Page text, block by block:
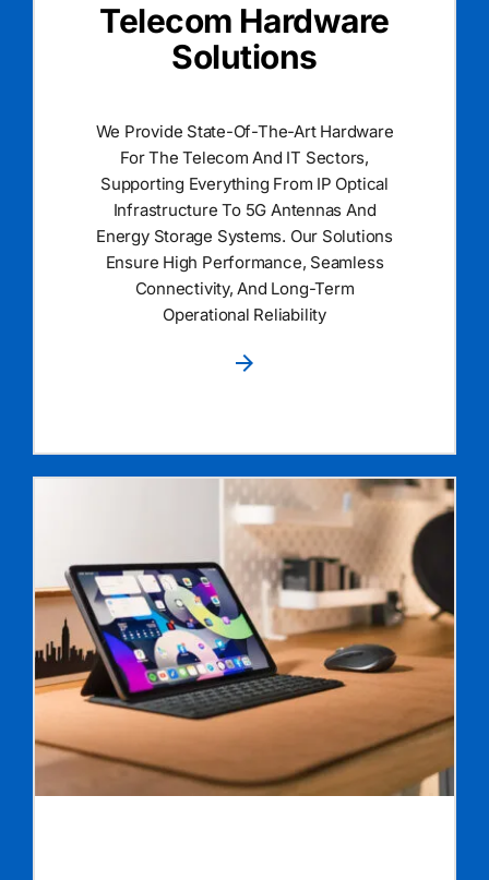
Telecom Hardware
Solutions
We Provide State-Of-The-Art Hardware
For The Telecom And IT Sectors,
Supporting Everything From IP Optical
Infrastructure To 5G Antennas And
Energy Storage Systems. Our Solutions
Ensure High Performance, Seamless
Connectivity, And Long-Term
Operational Reliability